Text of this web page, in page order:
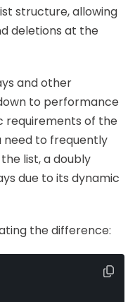
structure, allowing
deletions at the
and other
to performance
requirements of the
need to frequently
list, a doubly
due to its dynamic
the difference: